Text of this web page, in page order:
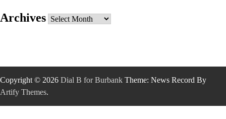
Archives Archives
Copyright © 2026 Dial B for Burbank Theme: News Record By
Artify Themes.